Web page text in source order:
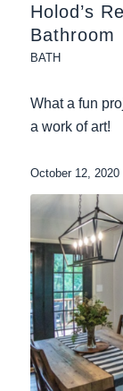
Holod’s
Bathroom
BATH
What a fun
a work of art!
October 12, 2020